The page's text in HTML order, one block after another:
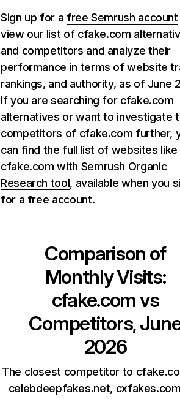
Sign up for a free Semrush account
view our list of cfake.com
and competitors and analyze their
performance in terms of website
rankings, and authority, as of June
If you are searching for cfake.com
alternatives or want to investigate
competitors of cfake.com further,
can find the full list of websites like
cfake.com with Semrush Organic
Research tool, available when you
for a free account.
Comparison of
Monthly Visits:
cfake.comvs
Competitors,
2026
The closest competitor to
celebdeepfakes.net,